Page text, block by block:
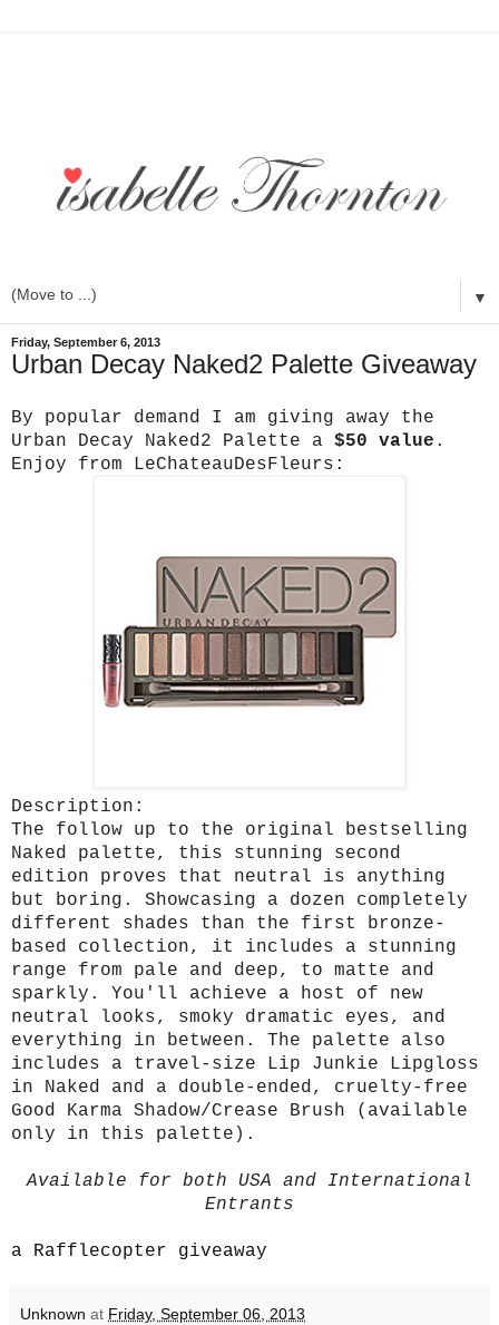
▼
Friday, September 6, 2013
Urban Decay Naked2 Palette Giveaway
By popular demand I am giving away the
Urban Decay Naked2 Palette a $50 value .
Enjoy from LeChateauDesFleurs:
Description:
The follow up to the original bestselling
Naked palette, this stunning second
edition proves that neutral is anything
but boring. Showcasing a dozen completely
different shades than the first bronze-
based collection, it includes a stunning
range from pale and deep, to matte and
sparkly. You'll achieve a host of new
neutral looks, smoky dramatic eyes, and
everything in between. The palette also
includes a travel-size Lip Junkie Lipgloss
in Naked and a double-ended, cruelty-free
Good Karma Shadow/Crease Brush (available
only in this palette).
Available for both USA and International
Entrants
a Rafflecopter giveaway
Unknown at Friday, September 06, 2013